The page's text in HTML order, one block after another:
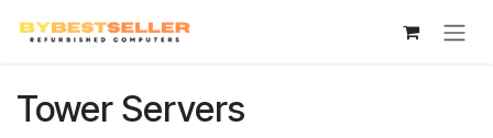
Tower Servers